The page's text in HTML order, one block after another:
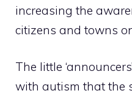
increasing the
citizens and towns
The little
with autism that the